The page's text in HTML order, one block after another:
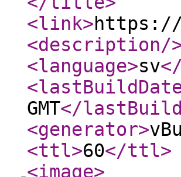
<link>https://
<description/
<language>sv
GMT</
<generator>
<ttl>60</ttl>
<image>